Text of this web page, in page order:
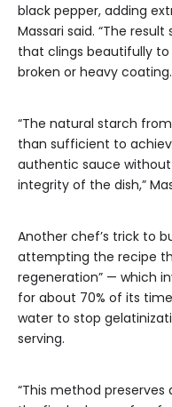
black pepper, adding
Massari said. “The
that clings beautifully
broken or heavy
“The natural starch
than sufficient to
authentic sauce
integrity of the dish,”
Another chef’s trick to
attempting the recipe
regeneration” — which
for about 70% of its
water to stop
serving.
“This method